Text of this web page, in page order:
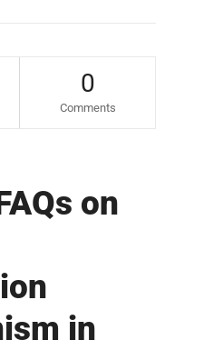
0
Comments
on
in